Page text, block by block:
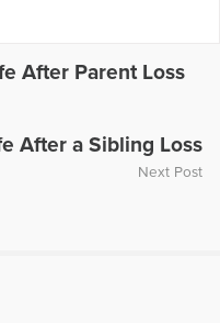
After Parent Loss
After a Sibling Loss
Next Post